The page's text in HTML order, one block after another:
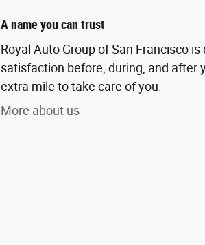
A name you can trust
Royal Auto Group of San Francisco
satisfaction before, during, and after
extra mile to take care of you.
More about us